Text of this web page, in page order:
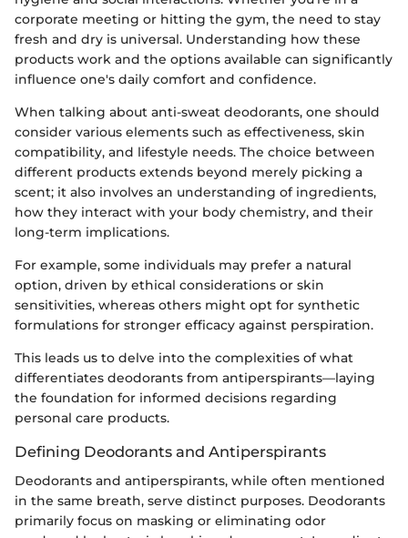
corporate meeting or hitting the gym, the need to stay
fresh and dry is universal. Understanding how these
products work and the options available can significantly
influence one's daily comfort and confidence.
When talking about anti-sweat deodorants, one should
consider various elements such as effectiveness, skin
compatibility, and lifestyle needs. The choice between
different products extends beyond merely picking a
scent; it also involves an understanding of ingredients,
how they interact with your body chemistry, and their
long-term implications.
For example, some individuals may prefer a natural
option, driven by ethical considerations or skin
sensitivities, whereas others might opt for synthetic
formulations for stronger efficacy against perspiration.
This leads us to delve into the complexities of what
differentiates deodorants from antiperspirants—laying
the foundation for informed decisions regarding
personal care products.
Defining Deodorants and Antiperspirants
Deodorants and antiperspirants, while often mentioned
in the same breath, serve distinct purposes. Deodorants
primarily focus on masking or eliminating odor